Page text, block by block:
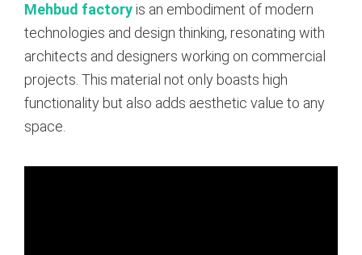
Mehbud factory is an embodiment of modern
technologies and design thinking, resonating with
architects and designers working on commercial
projects. This material not only boasts high
functionality but also adds aesthetic value to any
space.